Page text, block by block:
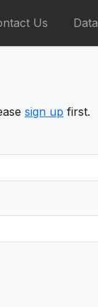
Us Data
sign up first.